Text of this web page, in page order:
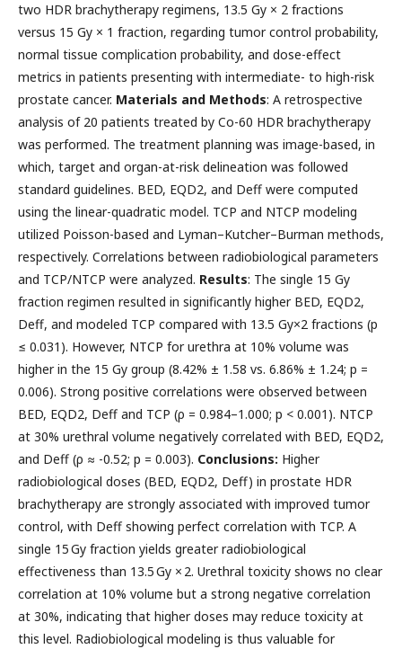
two HDR brachytherapy regimens, 13.5 Gy × 2 fractions
versus 15 Gy × 1 fraction, regarding tumor control probability,
normal tissue complication probability, and dose-effect
metrics in patients presenting with intermediate- to high-risk
prostate cancer. Materials and Methods: A retrospective
analysis of 20 patients treated by Co-60 HDR brachytherapy
was performed. The treatment planning was image-based, in
which, target and organ-at-risk delineation was followed
standard guidelines. BED, EQD2, and Deff were computed
using the linear-quadratic model. TCP and NTCP modeling
utilized Poisson-based and Lyman–Kutcher–Burman methods,
respectively. Correlations between radiobiological parameters
and TCP/NTCP were analyzed. Results: The single 15 Gy
fraction regimen resulted in significantly higher BED, EQD2,
Deff, and modeled TCP compared with 13.5 Gy×2 fractions (p
≤ 0.031). However, NTCP for urethra at 10% volume was
higher in the 15 Gy group (8.42% ± 1.58 vs. 6.86% ± 1.24; p =
0.006). Strong positive correlations were observed between
BED, EQD2, Deff and TCP (ρ = 0.984–1.000; p < 0.001). NTCP
at 30% urethral volume negatively correlated with BED, EQD2,
and Deff (ρ ≈ -0.52; p = 0.003). Conclusions: Higher
radiobiological doses (BED, EQD2, Deff) in prostate HDR
brachytherapy are strongly associated with improved tumor
control, with Deff showing perfect correlation with TCP. A
single 15 Gy fraction yields greater radiobiological
effectiveness than 13.5 Gy × 2. Urethral toxicity shows no clear
correlation at 10% volume but a strong negative correlation
at 30%, indicating that higher doses may reduce toxicity at
this level. Radiobiological modeling is thus valuable for